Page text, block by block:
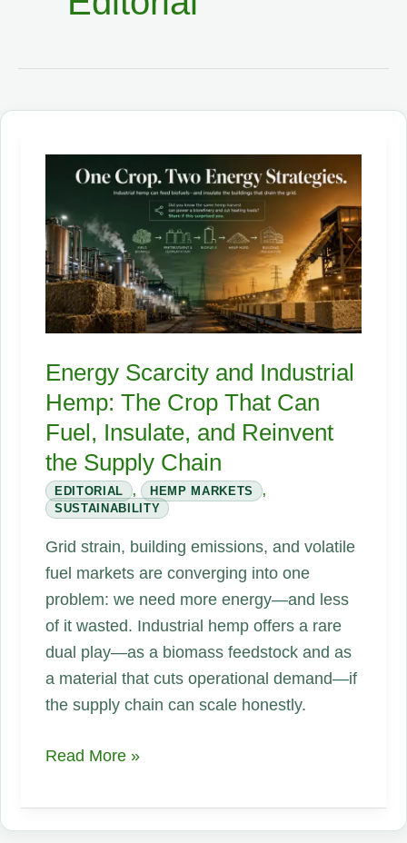
Energy Scarcity and Industrial
Hemp: The Crop That Can
Fuel, Insulate, and Reinvent
the Supply Chain
EDITORIAL , HEMP MARKETS
,
SUSTAINABILITY
Grid strain, building emissions, and volatile
fuel markets are converging into one
problem: we need more energy—and less
of it wasted. Industrial hemp offers a rare
dual play—as a biomass feedstock and as
a material that cuts operational demand—if
the supply chain can scale honestly.
Energy
and
Industrial
Read More »